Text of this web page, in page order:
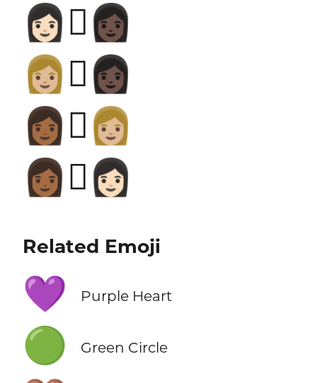
👩🏻‍🫯‍👩🏿
👩🏼‍🫯‍👩🏿
👩🏾‍🫯‍👩🏼
👩🏾‍🫯‍👩🏻
Related Emoji
💜 Purple Heart
🟢 Green Circle